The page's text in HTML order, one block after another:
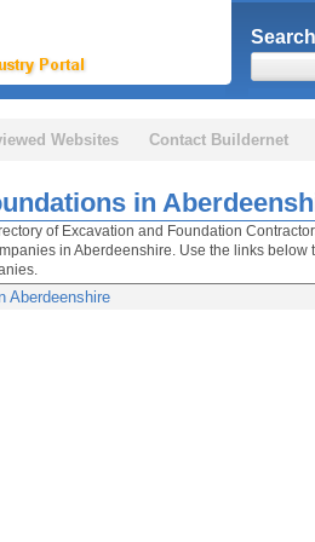
Websites Contact Buildernet
in
of Excavation and Foundation
in Aberdeenshire. Use the links
Aberdeenshire